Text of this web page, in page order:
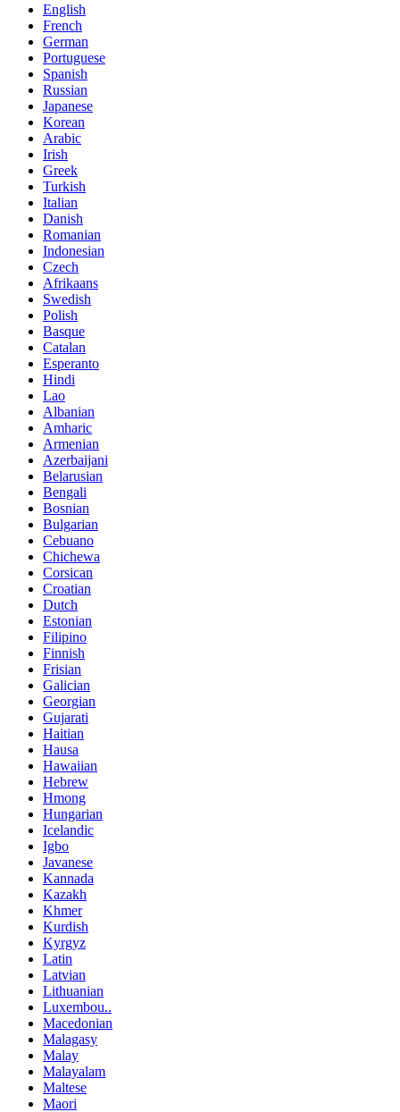
English
French
German
Portuguese
Spanish
Russian
Japanese
Korean
Arabic
Irish
Greek
Turkish
Italian
Danish
Romanian
Indonesian
Czech
Afrikaans
Swedish
Polish
Basque
Catalan
Esperanto
Hindi
Lao
Albanian
Amharic
Armenian
Azerbaijani
Belarusian
Bengali
Bosnian
Bulgarian
Cebuano
Chichewa
Corsican
Croatian
Dutch
Estonian
Filipino
Finnish
Frisian
Galician
Georgian
Gujarati
Haitian
Hausa
Hawaiian
Hebrew
Hmong
Hungarian
Icelandic
Igbo
Javanese
Kannada
Kazakh
Khmer
Kurdish
Kyrgyz
Latin
Latvian
Lithuanian
Luxembou..
Macedonian
Malagasy
Malay
Malayalam
Maltese
Maori